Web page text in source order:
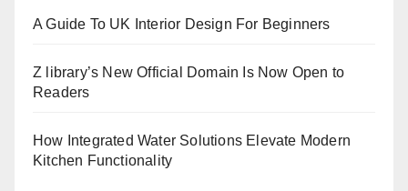
A Guide To UK Interior Design For Beginners
Z library’s New Official Domain Is Now Open to
Readers
How Integrated Water Solutions Elevate Modern
Kitchen Functionality